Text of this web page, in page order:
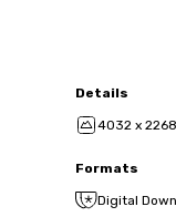
Details
4032 x
Formats
Digital